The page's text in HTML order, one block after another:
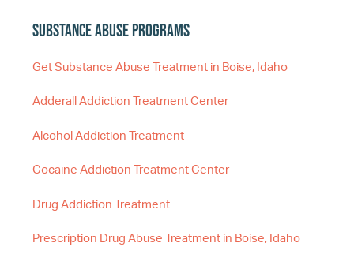
Substance Abuse Programs
Get Substance Abuse Treatment in Boise, Idaho
Adderall Addiction Treatment Center
Alcohol Addiction Treatment
Cocaine Addiction Treatment Center
Drug Addiction Treatment
Prescription Drug Abuse Treatment in Boise, Idaho